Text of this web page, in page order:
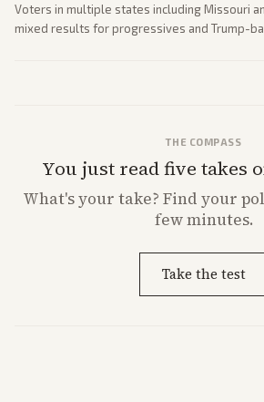
Voters in multiple states including Missouri
mixed results for progressives and Trump-
THE COMPASS
You just read five takes
What'syour take? Find your
few minutes.
Take the test